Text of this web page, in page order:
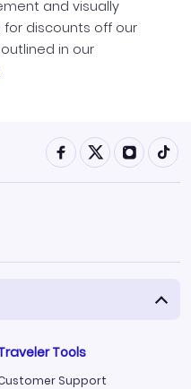
and visually
discounts off our
in our
Tools
Support